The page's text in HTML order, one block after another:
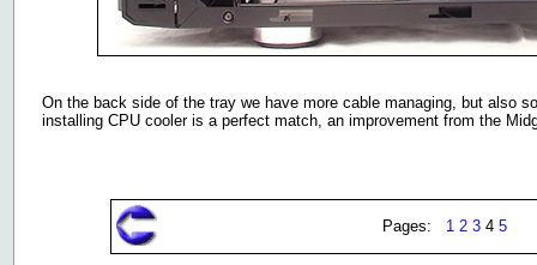
On the back side of the tray we have more cable managing, but also
installing CPU cooler is a perfect match, an improvement from the
Pages: 1 2 3 4 5